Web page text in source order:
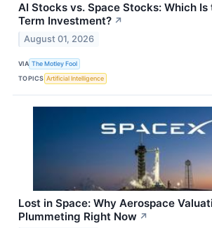
AI Stocks vs. Space Stocks: Which
Term Investment? ↗
August 01, 2026
VIA The Motley Fool
TOPICS Artificial Intelligence
Lost in Space: Why Aerospace
Plummeting Right Now ↗